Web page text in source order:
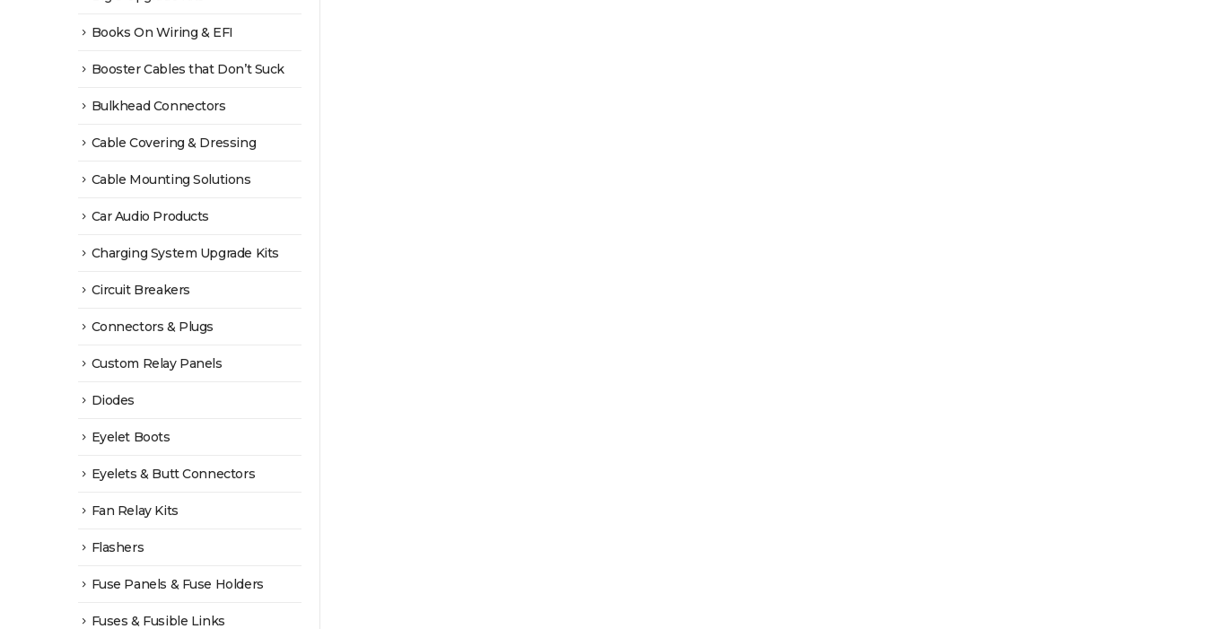
Books On Wiring & EFI
Booster Cables that Don’t Suck
Bulkhead Connectors
Cable Covering & Dressing
Cable Mounting Solutions
Car Audio Products
Charging System Upgrade Kits
Circuit Breakers
Connectors & Plugs
Custom Relay Panels
Diodes
Eyelet Boots
Eyelets & Butt Connectors
Fan Relay Kits
Flashers
Fuse Panels & Fuse Holders
Fuses & Fusible Links